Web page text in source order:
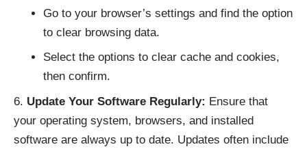
Go to your browser’s settings and find the option
to clear browsing data.
Select the options to clear cache and cookies,
then confirm.
Update Your Software Regularly: Ensure that
your operating system, browsers, and installed
software are always up to date. Updates often include